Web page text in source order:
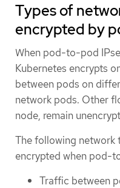
Types of
encrypted by
When pod-to-pod
Kubernetes encrypts
between pods on
network pods. Other
node, remain
The following network
encrypted when pod-
Traffic between